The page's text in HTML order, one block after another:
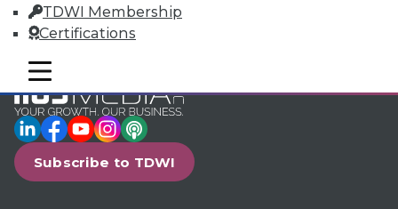
TDWI Membership
Certifications
mobile toggle line
mobile toggle line
mobile toggle line
LinkedIn
Facebook
YouTube
Instagram
Podcast
Subscribe to TDWI